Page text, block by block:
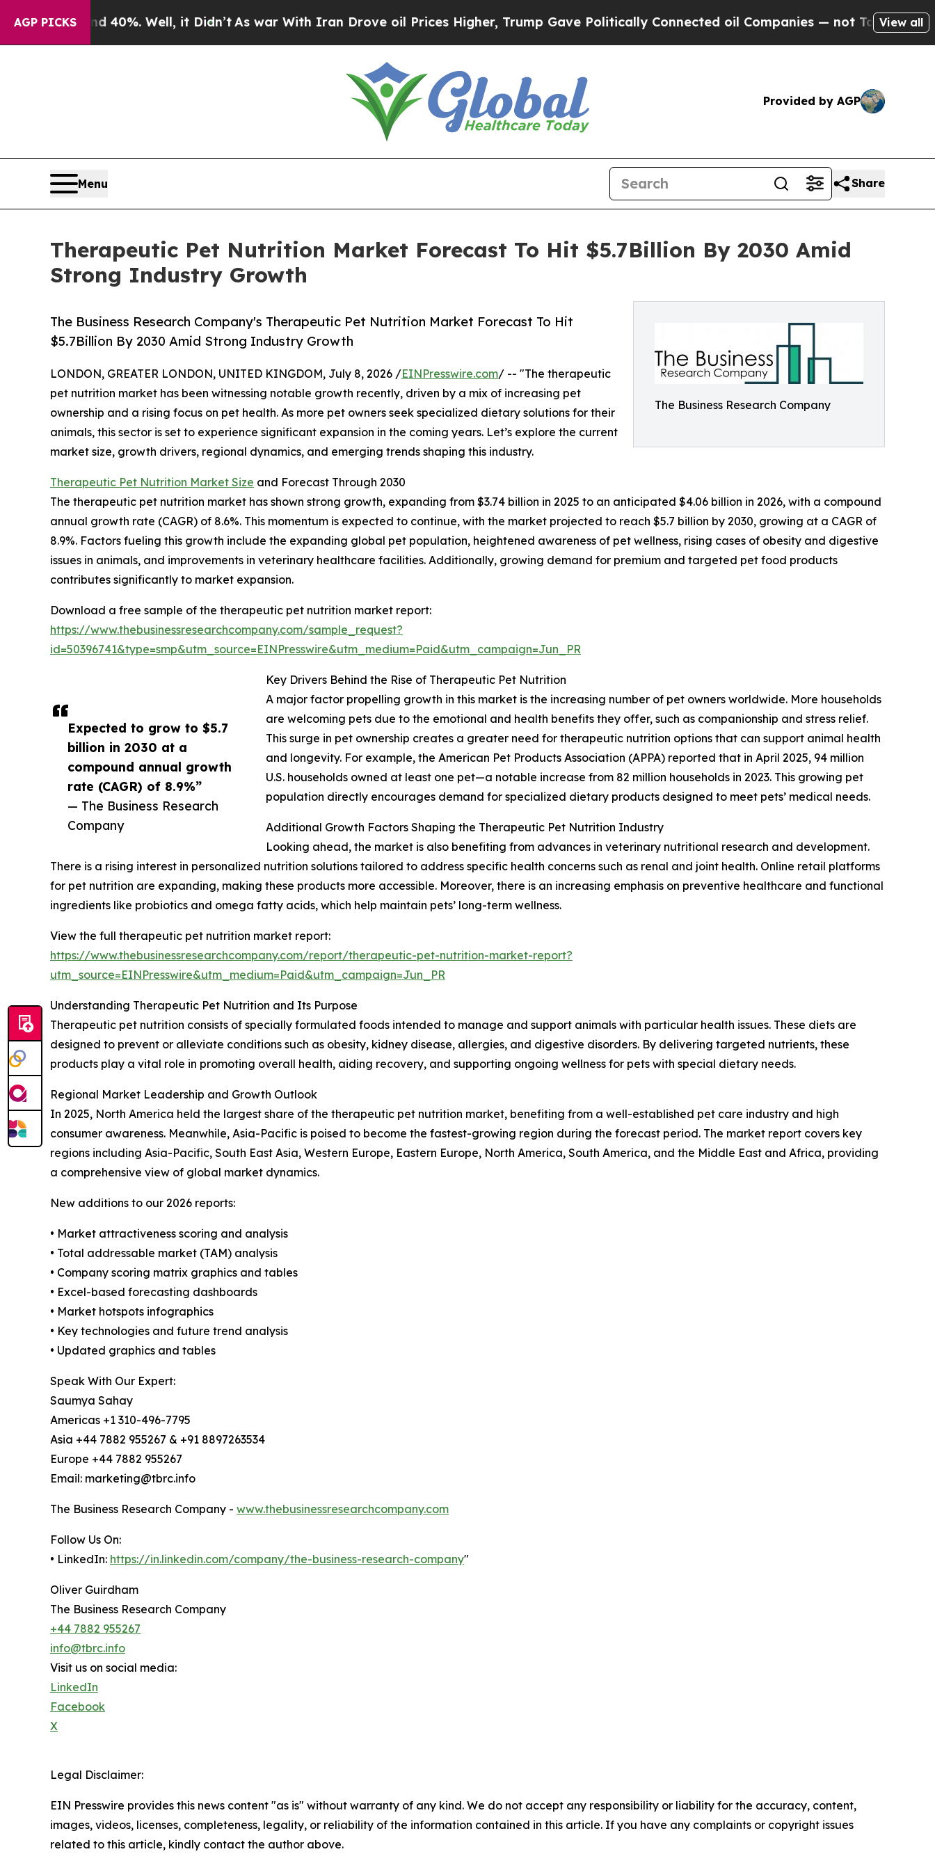
AGP PICKS
40%. Well, it Didn’t As war With Iran Drove oil Prices Higher, Trump Gave Politically Connected oil Companies — not Taxpayers — theView all
Provided by AGP
Menu Share
Therapeutic Pet Nutrition Market Forecast To Hit $5.7Billion By 2030 Amid
Strong Industry Growth
The Business Research Company
The Business Research Company's Therapeutic Pet Nutrition Market Forecast To Hit
$5.7Billion By 2030 Amid Strong Industry Growth
Expected to grow to $5.7
billion in 2030 at a
compound annual growth
rate (CAGR) of 8.9%”
— The Business Research
Company
LONDON, GREATER LONDON, UNITED KINGDOM, July 8, 2026 /EINPresswire.com/ -- "The therapeutic
pet nutrition market has been witnessing notable growth recently, driven by a mix of increasing pet
ownership and a rising focus on pet health. As more pet owners seek specialized dietary solutions for their
animals, this sector is set to experience significant expansion in the coming years. Let’s explore the current
market size, growth drivers, regional dynamics, and emerging trends shaping this industry.
Therapeutic Pet Nutrition Market Size and Forecast Through 2030
The therapeutic pet nutrition market has shown strong growth, expanding from $3.74 billion in 2025 to an anticipated $4.06 billion in 2026, with a compound
annual growth rate (CAGR) of 8.6%. This momentum is expected to continue, with the market projected to reach $5.7 billion by 2030, growing at a CAGR of
8.9%. Factors fueling this growth include the expanding global pet population, heightened awareness of pet wellness, rising cases of obesity and digestive
issues in animals, and improvements in veterinary healthcare facilities. Additionally, growing demand for premium and targeted pet food products
contributes significantly to market expansion.
Download a free sample of the therapeutic pet nutrition market report:
https://www.thebusinessresearchcompany.com/sample_request?
id=50396741&type=smp&utm_source=EINPresswire&utm_medium=Paid&utm_campaign=Jun_PR
Key Drivers Behind the Rise of Therapeutic Pet Nutrition
A major factor propelling growth in this market is the increasing number of pet owners worldwide. More households
are welcoming pets due to the emotional and health benefits they offer, such as companionship and stress relief.
This surge in pet ownership creates a greater need for therapeutic nutrition options that can support animal health
and longevity. For example, the American Pet Products Association (APPA) reported that in April 2025, 94 million
U.S. households owned at least one pet—a notable increase from 82 million households in 2023. This growing pet
population directly encourages demand for specialized dietary products designed to meet pets’ medical needs.
Additional Growth Factors Shaping the Therapeutic Pet Nutrition Industry
Looking ahead, the market is also benefiting from advances in veterinary nutritional research and development.
There is a rising interest in personalized nutrition solutions tailored to address specific health concerns such as renal and joint health. Online retail platforms
for pet nutrition are expanding, making these products more accessible. Moreover, there is an increasing emphasis on preventive healthcare and functional
ingredients like probiotics and omega fatty acids, which help maintain pets’ long-term wellness.
View the full therapeutic pet nutrition market report:
https://www.thebusinessresearchcompany.com/report/therapeutic-pet-nutrition-market-report?
utm_source=EINPresswire&utm_medium=Paid&utm_campaign=Jun_PR
Understanding Therapeutic Pet Nutrition and Its Purpose
Therapeutic pet nutrition consists of specially formulated foods intended to manage and support animals with particular health issues. These diets are
designed to prevent or alleviate conditions such as obesity, kidney disease, allergies, and digestive disorders. By delivering targeted nutrients, these
products play a vital role in promoting overall health, aiding recovery, and supporting ongoing wellness for pets with special dietary needs.
Regional Market Leadership and Growth Outlook
In 2025, North America held the largest share of the therapeutic pet nutrition market, benefiting from a well-established pet care industry and high
consumer awareness. Meanwhile, Asia-Pacific is poised to become the fastest-growing region during the forecast period. The market report covers key
regions including Asia-Pacific, South East Asia, Western Europe, Eastern Europe, North America, South America, and the Middle East and Africa, providing
a comprehensive view of global market dynamics.
New additions to our 2026 reports:
• Market attractiveness scoring and analysis
• Total addressable market (TAM) analysis
• Company scoring matrix graphics and tables
• Excel-based forecasting dashboards
• Market hotspots infographics
• Key technologies and future trend analysis
• Updated graphics and tables
Speak With Our Expert:
Saumya Sahay
Americas +1 310-496-7795
Asia +44 7882 955267 & +91 8897263534
Europe +44 7882 955267
Email: marketing@tbrc.info
The Business Research Company - www.thebusinessresearchcompany.com
Follow Us On:
• LinkedIn: https://in.linkedin.com/company/the-business-research-company"
Oliver Guirdham
The Business Research Company
+44 7882 955267
info@tbrc.info
Visit us on social media:
LinkedIn
Facebook
X
Legal Disclaimer:
EIN Presswire provides this news content "as is" without warranty of any kind. We do not accept any responsibility or liability for the accuracy, content,
images, videos, licenses, completeness, legality, or reliability of the information contained in this article. If you have any complaints or copyright issues
related to this article, kindly contact the author above.